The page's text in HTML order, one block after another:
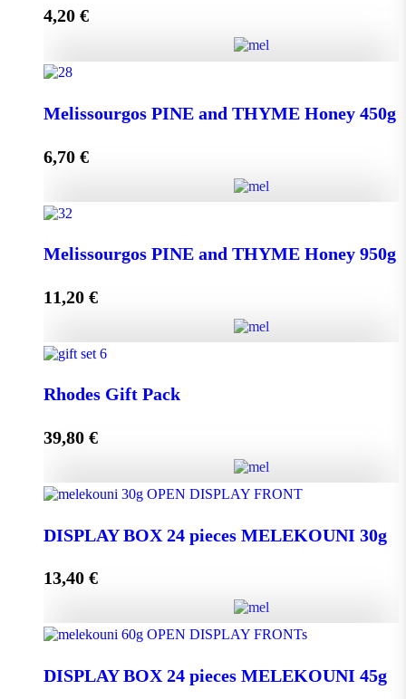
4,20 €
Melissourgos PINE and THYME Honey 450g
6,70 €
Melissourgos PINE and THYME Honey 950g
11,20 €
Rhodes Gift Pack
39,80 €
DISPLAY BOX 24 pieces MELEKOUNI 30g
13,40 €
quantity
DISPLAY BOX 24 pieces MELEKOUNI 45g